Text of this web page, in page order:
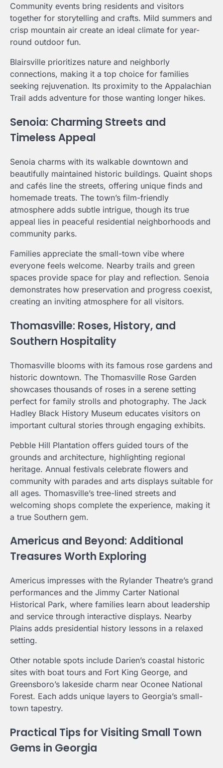
Community events bring residents and visitors
together for storytelling and crafts. Mild summers and
crisp mountain air create an ideal climate for year-
round outdoor fun.
Blairsville prioritizes nature and neighborly
connections, making it a top choice for families
seeking rejuvenation. Its proximity to the Appalachian
Trail adds adventure for those wanting longer hikes.
Senoia: Charming Streets and
Timeless Appeal
Senoia charms with its walkable downtown and
beautifully maintained historic buildings. Quaint shops
and cafés line the streets, offering unique finds and
homemade treats. The town’s film-friendly
atmosphere adds subtle intrigue, though its true
appeal lies in peaceful residential neighborhoods and
community parks.
Families appreciate the small-town vibe where
everyone feels welcome. Nearby trails and green
spaces provide space for play and reflection. Senoia
demonstrates how preservation and progress coexist,
creating an inviting atmosphere for all visitors.
Thomasville: Roses, History, and
Southern Hospitality
Thomasville blooms with its famous rose gardens and
historic downtown. The Thomasville Rose Garden
showcases thousands of roses in a serene setting
perfect for family strolls and photography. The Jack
Hadley Black History Museum educates visitors on
important cultural stories through engaging exhibits.
Pebble Hill Plantation offers guided tours of the
grounds and architecture, highlighting regional
heritage. Annual festivals celebrate flowers and
community with parades and arts displays suitable for
all ages. Thomasville’s tree-lined streets and
welcoming shops complete the experience, making it
a true Southern gem.
Americus and Beyond: Additional
Treasures Worth Exploring
Americus impresses with the Rylander Theatre’s grand
performances and the Jimmy Carter National
Historical Park, where families learn about leadership
and service through interactive displays. Nearby
Plains adds presidential history lessons in a relaxed
setting.
Other notable spots include Darien’s coastal historic
sites with boat tours and Fort King George, and
Greensboro’s lakeside charm near Oconee National
Forest. Each adds unique layers to Georgia’s small-
town tapestry.
Practical Tips for Visiting Small Town
Gems in Georgia